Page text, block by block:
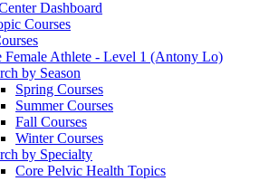
Dashboard
Courses
Female Athlete - Level 1 (Antony Lo)
by Season
Spring Courses
Summer Courses
Fall Courses
Winter Courses
by Specialty
Core Pelvic Health Topics